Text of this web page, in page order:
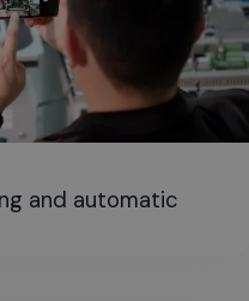
and automatic